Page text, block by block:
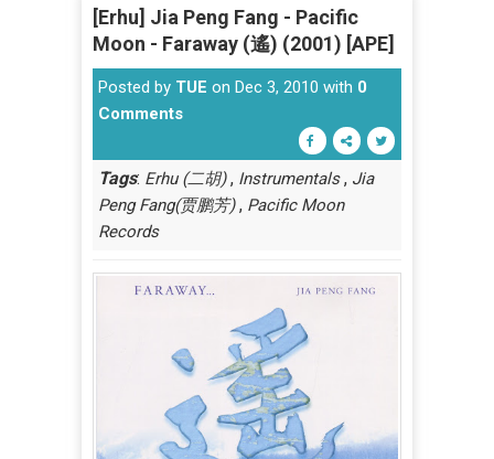
[Erhu] Jia Peng Fang - Pacific
Moon - Faraway (遙) (2001) [APE]
Posted by TUE on Dec 3, 2010 with 0
Comments
Tags: Erhu (二胡), Instrumentals, Jia
Peng Fang(贾鹏芳), Pacific Moon
Records